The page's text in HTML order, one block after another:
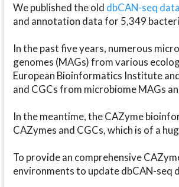
We published the old dbCAN-seq
and annotation data for 5,349
In the past five years, numerous
genomes (MAGs) from various
European Bioinformatics Institute
and CGCs from microbiome MAGs
In the meantime, the CAZyme
CAZymes and CGCs, which is of a
To provide an comprehensive
environments to update dbCAN-seq